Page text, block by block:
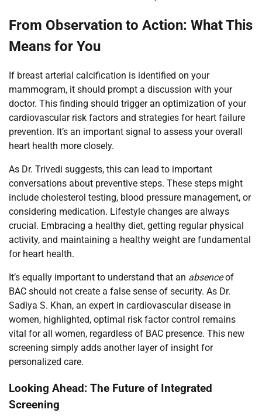
From Observation to Action: What This
Means for You
If breast arterial calcification is identified on your
mammogram, it should prompt a discussion with your
doctor. This finding should trigger an optimization of your
cardiovascular risk factors and strategies for heart failure
prevention. It’s an important signal to assess your overall
heart health more closely.
As Dr. Trivedi suggests, this can lead to important
conversations about preventive steps. These steps might
include cholesterol testing, blood pressure management, or
considering medication. Lifestyle changes are always
crucial. Embracing a healthy diet, getting regular physical
activity, and maintaining a healthy weight are fundamental
for heart health.
It’s equally important to understand that an absenceof
BAC should not create a false sense of security. As Dr.
Sadiya S. Khan, an expert in cardiovascular disease in
women, highlighted, optimal risk factor control remains
vital for all women, regardless of BAC presence. This new
screening simply adds another layer of insight for
personalized care.
Looking Ahead: The Future of Integrated
Screening